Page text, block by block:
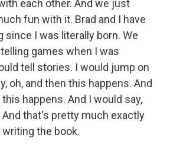
each other. And we just
fun with it. Brad and I have
since I was literally born. We
games when I was
tell stories. I would jump on
oh, and then this happens. And
this happens. And I would say,
And that's pretty much exactly
the book.